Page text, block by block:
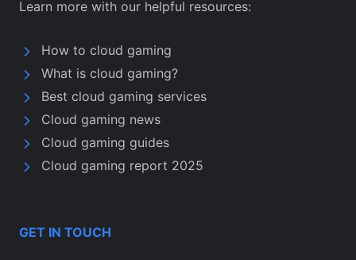
Learn more with our helpful resources:
How to cloud gaming
What is cloud gaming?
Best cloud gaming services
Cloud gaming news
Cloud gaming guides
Cloud gaming report 2025
GET IN TOUCH